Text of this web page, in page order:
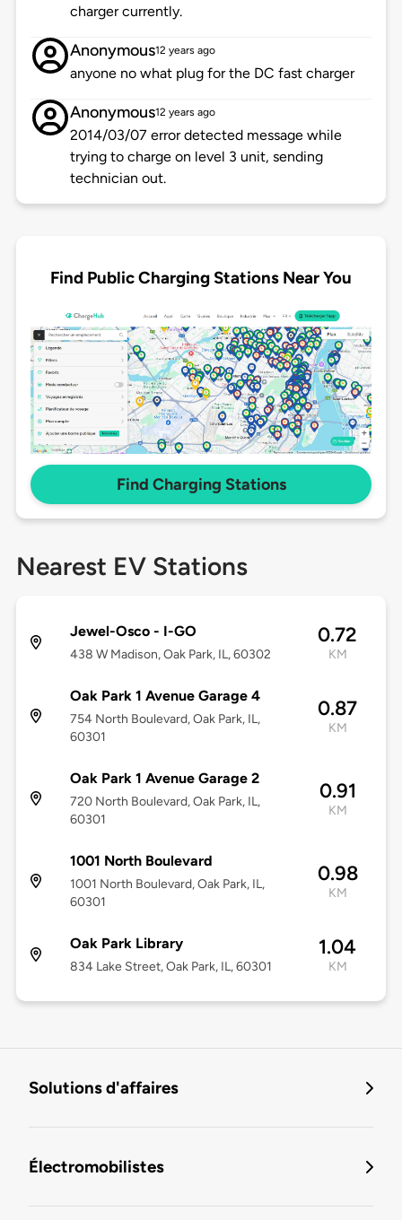
charger currently.
Anonymous12 years ago
anyone no what plug for the DC fast charger
Anonymous12 years ago
2014/03/07 error detected message while
trying to charge on level 3 unit, sending
technician out.
Find Public Charging Stations Near You
Find Charging Stations
Nearest EV Stations
Jewel-Osco - I-GO
438 W Madison, Oak Park, IL, 60302
0.72
KM
Oak Park 1 Avenue Garage 4
754 North Boulevard, Oak Park, IL,
60301
0.87
KM
Oak Park 1 Avenue Garage 2
720 North Boulevard, Oak Park, IL,
60301
0.91
KM
1001 North Boulevard
1001 North Boulevard, Oak Park, IL,
60301
0.98
KM
Oak Park Library
834 Lake Street, Oak Park, IL, 60301
1.04
KM
Solutions d'affaires
Électromobilistes